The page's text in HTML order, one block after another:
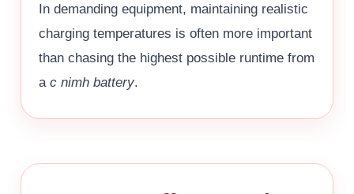
In demanding equipment, maintaining realistic
charging temperatures is often more important
than chasing the highest possible runtime from
a c nimh battery.